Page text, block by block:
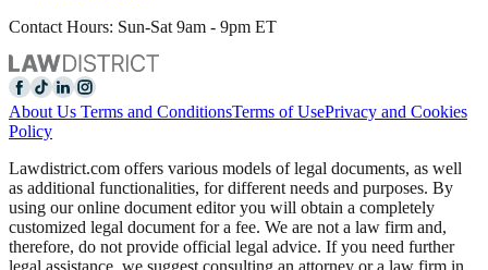
Contact Hours: Sun-Sat 9am - 9pm ET
About Us Terms and ConditionsTerms of UsePrivacy and Cookies
Policy
Lawdistrict.com offers various models of legal documents, as well
as additional functionalities, for different needs and purposes. By
using our online document editor you will obtain a completely
customized legal document for a fee. We are not a law firm and,
therefore, do not provide official legal advice. If you need further
legal assistance, we suggest consulting an attorney or a law firm in